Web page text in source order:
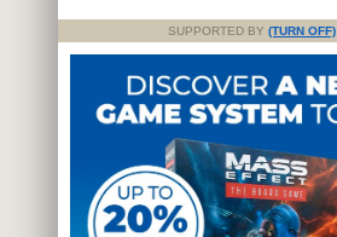
SUPPORTED BY (TURN OFF)